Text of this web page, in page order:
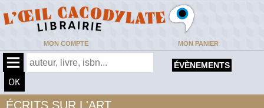
MON COMPTE MON PANIER
ÉVÈNEMENTS
ÉCRITS SUR L'ART